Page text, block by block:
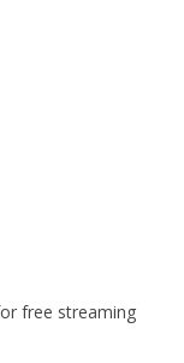
free streaming